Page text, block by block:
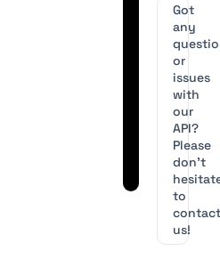
Got
any
or
issues
with
our
API?
Please
don’t
to
us!